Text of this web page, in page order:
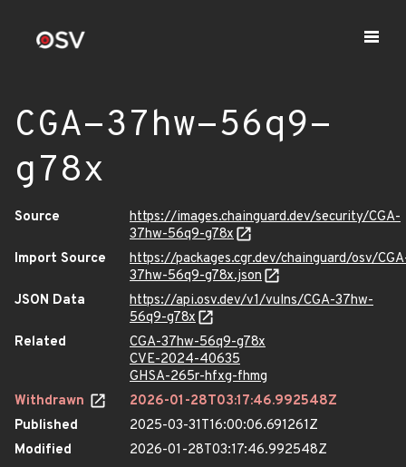
CGA-37hw-56q9-
g78x
Source
https://images.chainguard.dev/security/CGA-
37hw-56q9-g78x
Import Source
https://packages.cgr.dev/chainguard/osv/
37hw-56q9-g78x.json
JSON Data
https://api.osv.dev/v1/vulns/CGA-37hw-
56q9-g78x
Related
CGA-37hw-56q9-g78x
CVE-2024-40635
GHSA-265r-hfxg-fhmg
Withdrawn
2026-01-28T03:17:46.992548Z
Published
2025-03-31T16:00:06.691261Z
Modified
2026-01-28T03:17:46.992548Z